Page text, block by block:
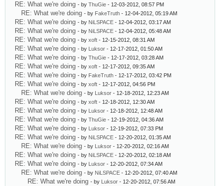
RE: What we're doing - by ThuGie - 12-03-2012, 08:57 PM
RE: What we're doing - by FakeTruth - 12-04-2012, 05:19 AM
RE: What we're doing - by NiLSPACE - 12-04-2012, 03:17 AM
RE: What we're doing - by NiLSPACE - 12-04-2012, 05:48 AM
RE: What we're doing - by xoft - 12-15-2012, 08:31 AM
RE: What we're doing - by Luksor - 12-17-2012, 01:50 AM
RE: What we're doing - by ThuGie - 12-17-2012, 03:28 AM
RE: What we're doing - by xoft - 12-17-2012, 09:35 AM
RE: What we're doing - by FakeTruth - 12-17-2012, 03:42 PM
RE: What we're doing - by xoft - 12-17-2012, 04:56 PM
RE: What we're doing - by Luksor - 12-18-2012, 12:23 AM
RE: What we're doing - by xoft - 12-18-2012, 12:30 AM
RE: What we're doing - by Luksor - 12-18-2012, 12:48 AM
RE: What we're doing - by ThuGie - 12-19-2012, 04:36 AM
RE: What we're doing - by Luksor - 12-19-2012, 07:33 PM
RE: What we're doing - by NiLSPACE - 12-20-2012, 01:35 AM
RE: What we're doing - by Luksor - 12-20-2012, 02:16 AM
RE: What we're doing - by NiLSPACE - 12-20-2012, 02:18 AM
RE: What we're doing - by Luksor - 12-20-2012, 07:34 AM
RE: What we're doing - by NiLSPACE - 12-20-2012, 07:40 AM
RE: What we're doing - by Luksor - 12-20-2012, 07:56 AM